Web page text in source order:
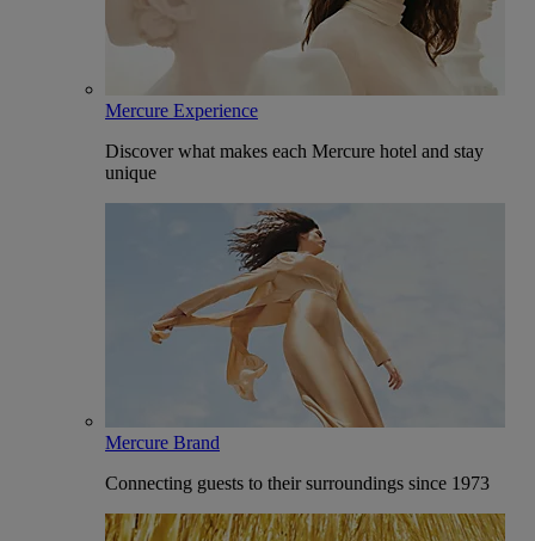
Mercure Experience
Discover what makes each Mercure hotel and stay
unique
Mercure Brand
Connecting guests to their surroundings since 1973